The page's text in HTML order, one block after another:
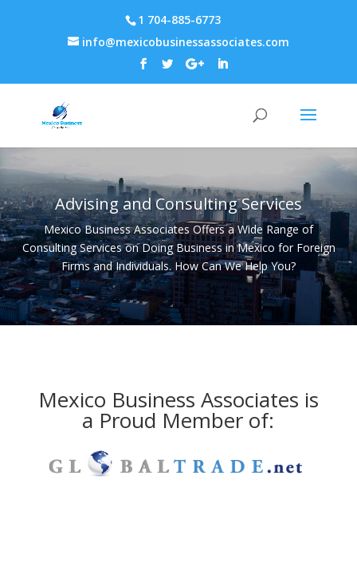
1 704-885-6773
info@mexicobusinessassociates.com
Advising and Consulting Services
Mexico Business Associates Offers a Wide Range of
Consulting Services on Doing Business in Mexico for Foreign
Firms and Individuals. How Can We Help You?
Mexico Business Associates is
a Proud Member of: